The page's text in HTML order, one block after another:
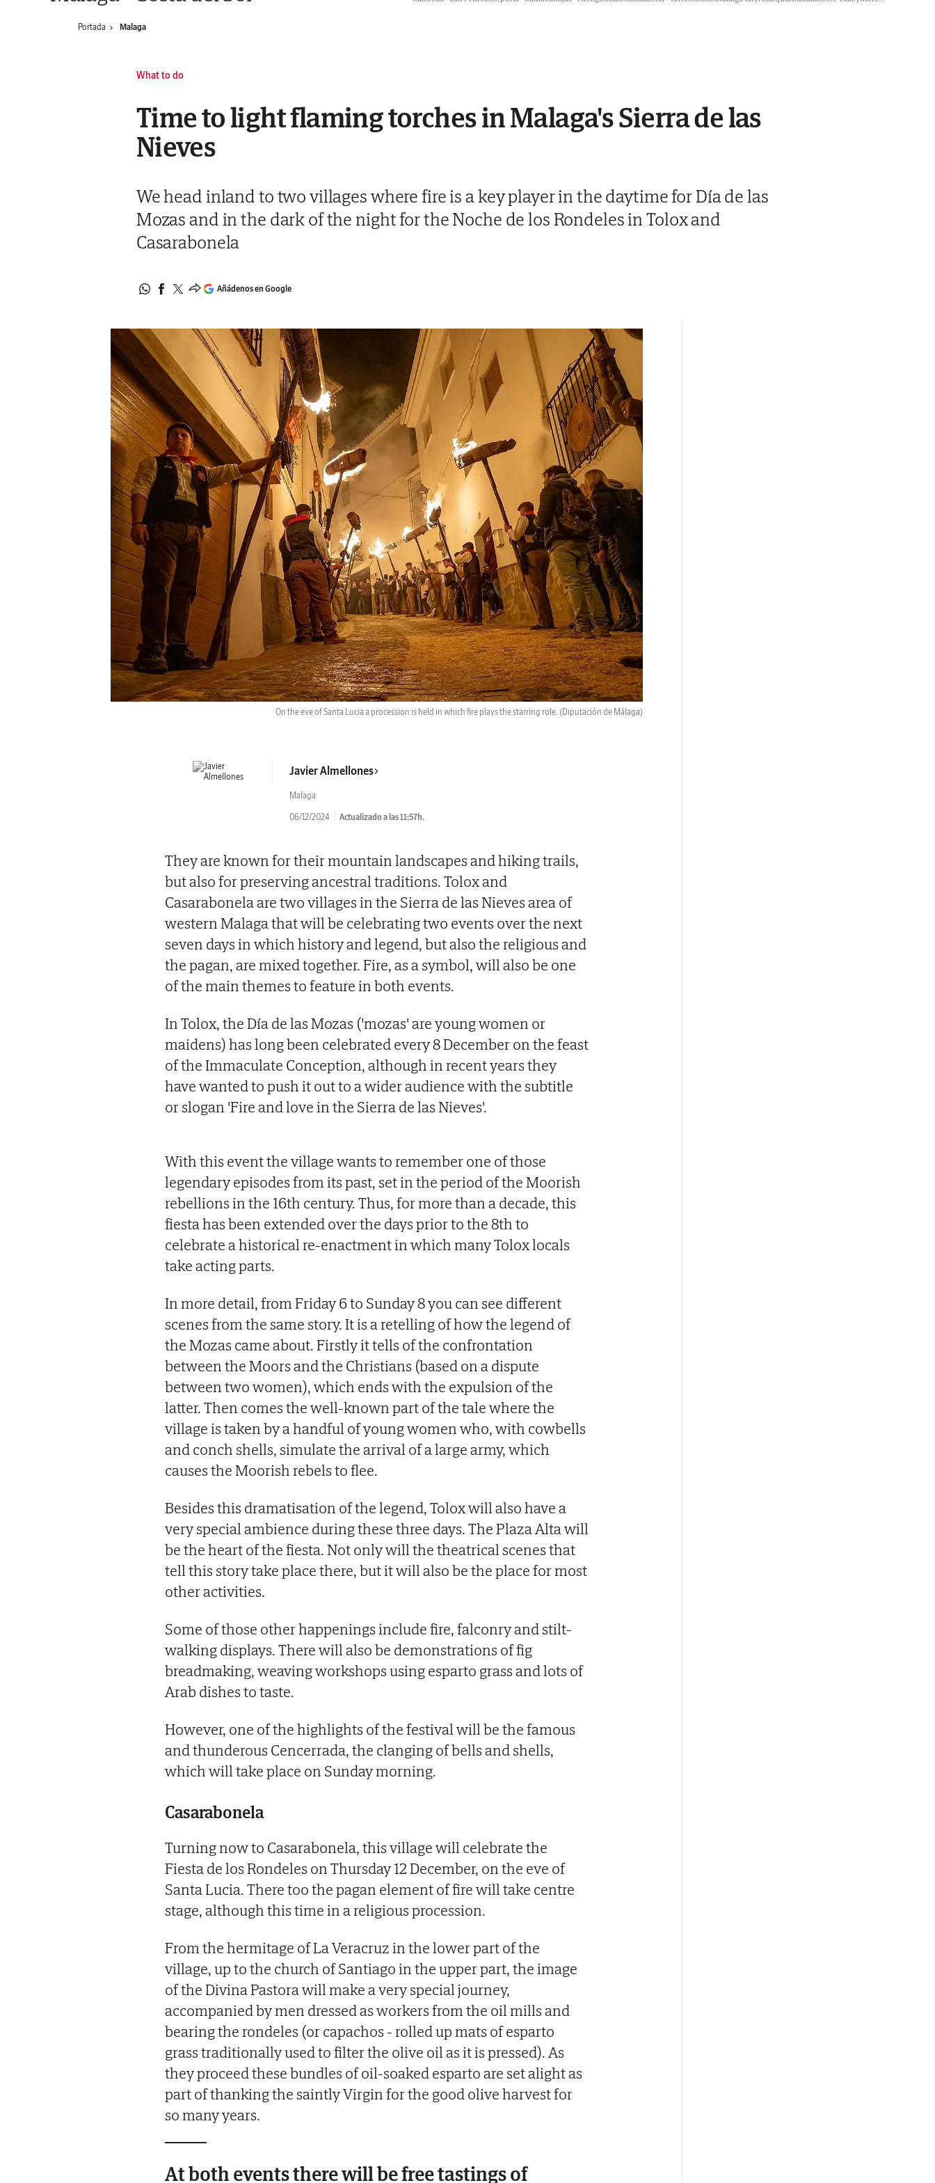
Portada Malaga
What to do
Time to light flaming torches in Malaga's Sierra de las
Nieves
We head inland to two villages where fire is a key player in the daytime for Día de las
Mozas and in the dark of the night for the Noche de los Rondeles in Tolox and
Casarabonela
Añádenos en Google
On the eve of Santa Lucia a procession is held in which fire plays the starring role. (Diputación de Málaga)
Javier Almellones
Malaga
06/12/2024 Actualizado a las 11:57h.
They are known for their mountain landscapes and hiking trails,
but also for preserving ancestral traditions. Tolox and
Casarabonela are two villages in the Sierra de las Nieves area of
western Malaga that will be celebrating two events over the next
seven days in which history and legend, but also the religious and
the pagan, are mixed together. Fire, as a symbol, will also be one
of the main themes to feature in both events.
In Tolox, the Día de las Mozas ('mozas' are young women or
maidens) has long been celebrated every 8 December on the feast
of the Immaculate Conception, although in recent years they
have wanted to push it out to a wider audience with the subtitle
or slogan 'Fire and love in the Sierra de las Nieves'.
With this event the village wants to remember one of those
legendary episodes from its past, set in the period of the Moorish
rebellions in the 16th century. Thus, for more than a decade, this
fiesta has been extended over the days prior to the 8th to
celebrate a historical re-enactment in which many Tolox locals
take acting parts.
In more detail, from Friday 6 to Sunday 8 you can see different
scenes from the same story. It is a retelling of how the legend of
the Mozas came about. Firstly it tells of the confrontation
between the Moors and the Christians (based on a dispute
between two women), which ends with the expulsion of the
latter. Then comes the well-known part of the tale where the
village is taken by a handful of young women who, with cowbells
and conch shells, simulate the arrival of a large army, which
causes the Moorish rebels to flee.
Besides this dramatisation of the legend, Tolox will also have a
very special ambience during these three days. The Plaza Alta will
be the heart of the fiesta. Not only will the theatrical scenes that
tell this story take place there, but it will also be the place for most
other activities.
Some of those other happenings include fire, falconry and stilt-
walking displays. There will also be demonstrations of fig
breadmaking, weaving workshops using esparto grass and lots of
Arab dishes to taste.
However, one of the highlights of the festival will be the famous
and thunderous Cencerrada, the clanging of bells and shells,
which will take place on Sunday morning.
Casarabonela
Turning now to Casarabonela, this village will celebrate the
Fiesta de los Rondeles on Thursday 12 December, on the eve of
Santa Lucia. There too the pagan element of fire will take centre
stage, although this time in a religious procession.
From the hermitage of La Veracruz in the lower part of the
village, up to the church of Santiago in the upper part, the image
of the Divina Pastora will make a very special journey,
accompanied by men dressed as workers from the oil mills and
bearing the rondeles (or capachos - rolled up mats of esparto
grass traditionally used to filter the olive oil as it is pressed). As
they proceed these bundles of oil-soaked esparto are set alight as
part of thanking the saintly Virgin for the good olive harvest for
so many years.
At both events there will be free tastings of